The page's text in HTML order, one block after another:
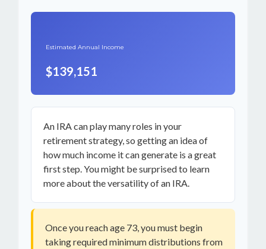
Estimated Annual Income
$139,151
An IRA can play many roles in your
retirement strategy, so getting an idea of
how much income it can generate is a great
first step. You might be surprised to learn
more about the versatility of an IRA.
Once you reach age 73, you must begin
taking required minimum distributions from